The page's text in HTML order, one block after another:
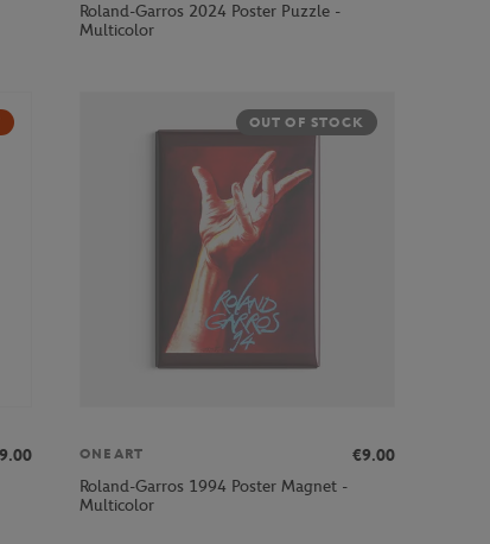
Roland-Garros 2024 Poster Puzzle -
Multicolor
OUT OF STOCK
ONEART
€9.00
Roland-Garros 1994 Poster Magnet -
Multicolor